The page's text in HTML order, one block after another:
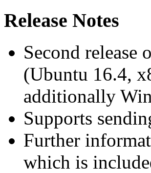
Release Notes
Second
(Ubuntu 16.4,
additionally
Supports
Further
which is